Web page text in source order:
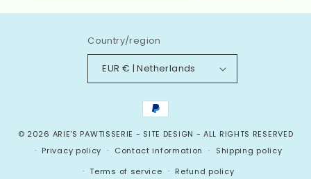
Country/region
EUR € | Netherlands
Payment
methods
© 2026 ARIE'S PAWTISSERIE - SITE DESIGN - ALL RIGHTS RESERVED
Privacy policy
Contact information
Shipping policy
Terms of service
Refund policy